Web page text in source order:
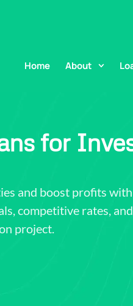
Home About
for
and boost profits
competitive rates,
project.